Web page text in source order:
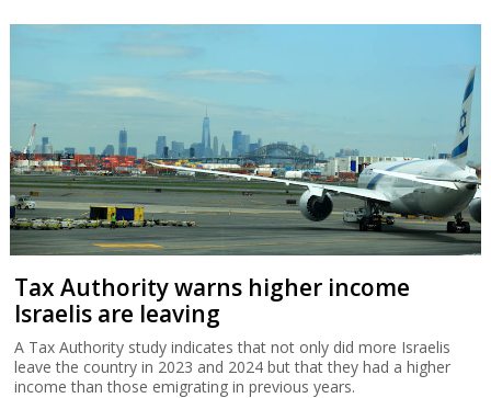
Tax Authority warns higher income
Israelis are leaving
A Tax Authority study indicates that not only did more Israelis
leave the country in 2023 and 2024 but that they had a higher
income than those emigrating in previous years.